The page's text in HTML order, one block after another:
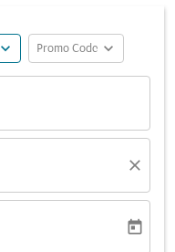
expand_more Promo Code expand_more
close
today